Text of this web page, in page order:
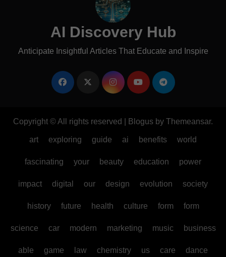
AI Discovery Hub
Anticipate Insightful Articles That Educate and Inspire
Copyright © All rights reserved Blogus by Themeansar.
art exploring guide ai benefits world
fascinating your beauty education power
impact digital our design evolution society
history future health culture form form
science car modern marketing music business
able game law chemistry us care dance